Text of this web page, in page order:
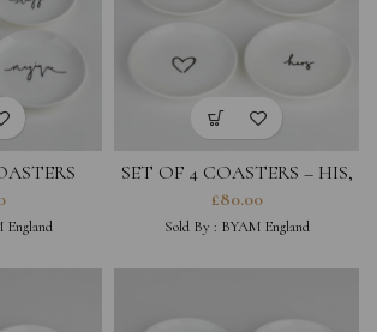
STUFF,
England
SET OF 4 COASTERS – HIS,
HERS, HEARTS
£80.00
Sold By : BYAM England